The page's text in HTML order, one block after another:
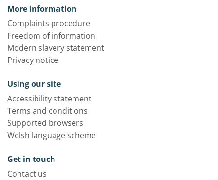
More information
Complaints procedure
Freedom of information
Modern slavery statement
Privacy notice
Using our site
Accessibility statement
Terms and conditions
Supported browsers
Welsh language scheme
Get in touch
Contact us